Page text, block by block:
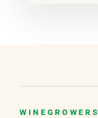
WINEGROWERS